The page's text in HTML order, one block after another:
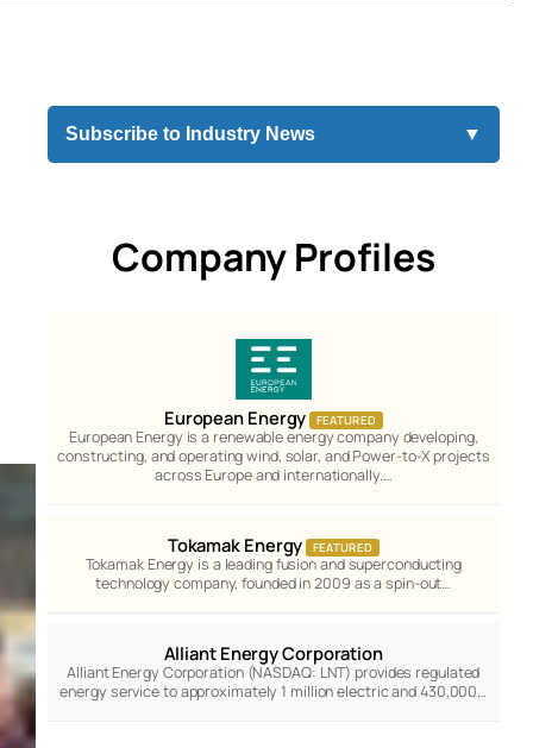
Subscribe to Industry News ▼
Company Profiles
European Energy FEATURED
European Energy is a renewable energy company developing,
constructing, and operating wind, solar, and Power-to-X projects
across Europe and internationally.…
Tokamak Energy FEATURED
Tokamak Energy is a leading fusion and superconducting
technology company, founded in 2009 as a spin-out…
Alliant Energy Corporation
Alliant Energy Corporation (NASDAQ: LNT) provides regulated
energy service to approximately 1 million electric and 430,000…